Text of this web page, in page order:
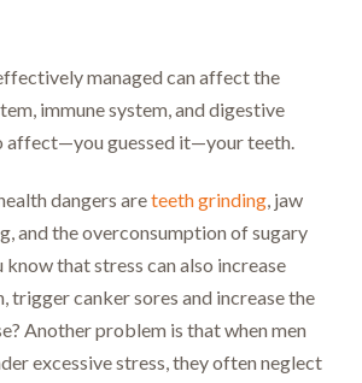
managed can affect the
immune system, and digestive
affect—you guessed it—your teeth.
dangers areteeth grinding, jaw
and the overconsumption of sugary
that stress can also increase
trigger canker sores and increase the
Another problem is that when men
excessive stress, they often neglect